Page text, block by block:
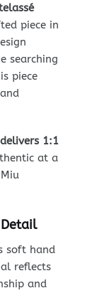
piece in
searching
piece
1:1
at a
soft hand
reflects
and